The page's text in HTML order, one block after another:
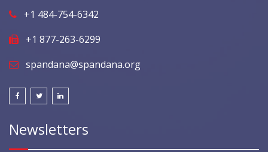
+1 484-754-6342
+1 877-263-6299
spandana@spandana.org
Newsletters